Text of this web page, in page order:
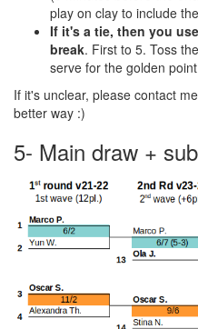
play on clay to include
If it's a tie, then you
break. First to 5. Toss
serve for the golden
If it's unclear, please contact
better way :)
5- Main draw +